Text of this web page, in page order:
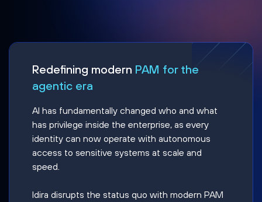
Redefining modern PAM for the
agentic era
AI has fundamentally changed who and what
has privilege inside the enterprise, as every
identity can now operate with autonomous
access to sensitive systems at scale and
speed.
Idira disrupts the status quo with modern PAM